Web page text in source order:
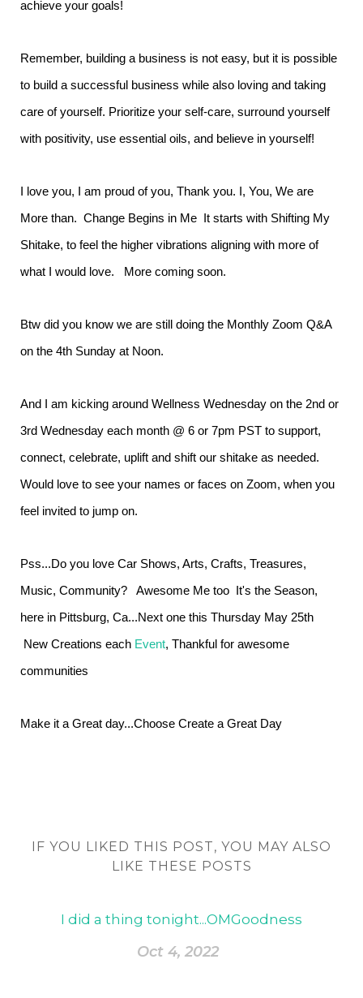
achieve your goals!
Remember, building a business is not easy, but it is possible
to build a successful business while also loving and taking
care of yourself. Prioritize your self-care, surround yourself
with positivity, use essential oils, and believe in yourself!
I love you, I am proud of you, Thank you. I, You, We are
More than. Change Begins in Me It starts with Shifting My
Shitake, to feel the higher vibrations aligning with more of
what I would love. More coming soon.
Btw did you know we are still doing the Monthly Zoom Q&A
on the 4th Sunday at Noon.
And I am kicking around Wellness Wednesday on the 2nd or
3rd Wednesday each month @ 6 or 7pm PST to support,
connect, celebrate, uplift and shift our shitake as needed.
Would love to see your names or faces on Zoom, when you
feel invited to jump on.
Pss...Do you love Car Shows, Arts, Crafts, Treasures,
Music, Community? Awesome Me too It's the Season,
here in Pittsburg, Ca...Next one this Thursday May 25th
New Creations each Event, Thankful for awesome
communities
Make it a Great day...Choose Create a Great Day
IF YOU LIKED THIS POST, YOU MAY ALSO
LIKE THESE POSTS
I did a thing tonight...OMGoodness
Oct 4, 2022